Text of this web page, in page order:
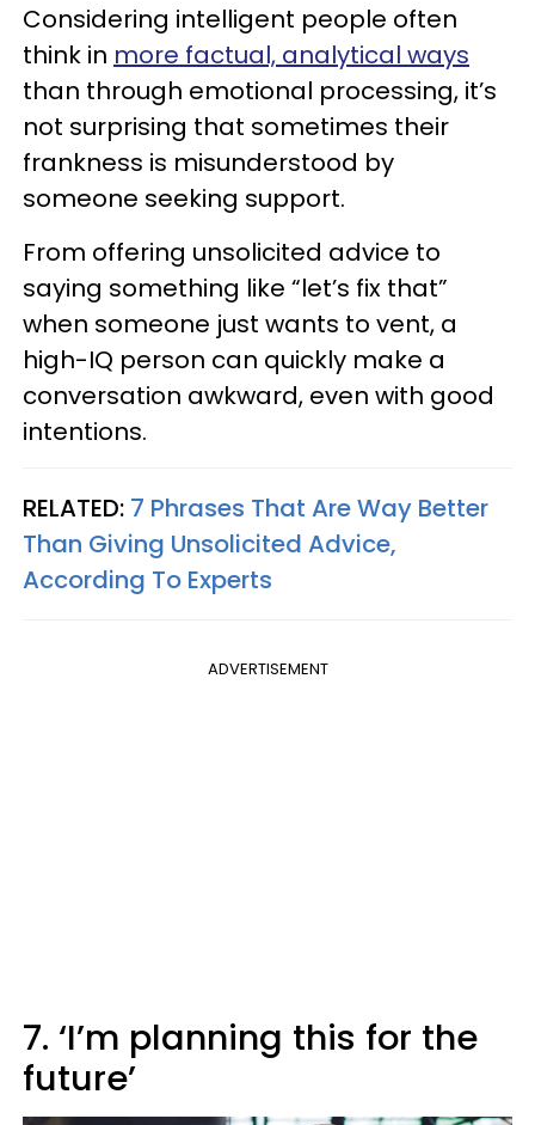
Considering intelligent people often
think in more factual, analytical ways
than through emotional processing, it’s
not surprising that sometimes their
frankness is misunderstood by
someone seeking support.
From offering unsolicited advice to
saying something like “let’s fix that”
when someone just wants to vent, a
high-IQ person can quickly make a
conversation awkward, even with good
intentions.
RELATED: 7 Phrases That Are Way Better
Than Giving Unsolicited Advice,
According To Experts
ADVERTISEMENT
7. ‘I’m planning this for the
future’